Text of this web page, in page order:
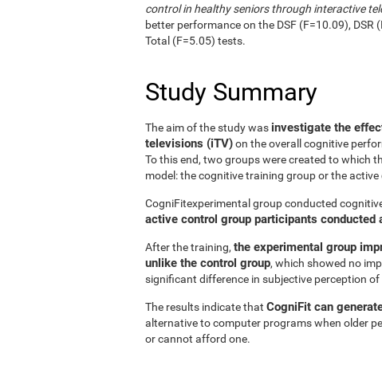
control in healthy seniors through interactive
better performance on the DSF (F=10.09), DSR
Total (F=5.05) tests.
Study Summary
The aim of the study was investigate the
televisions (iTV)on the overall cognitive
To this end, two groups were created to which
model: the cognitive training group or the
CogniFitexperimental group conducted
active control group participants
After the training, the experimental group
unlike the control group, which showed no
significant difference in subjective perception
The results indicate that CogniFit can
alternative to computer programs when older
or cannot afford one.